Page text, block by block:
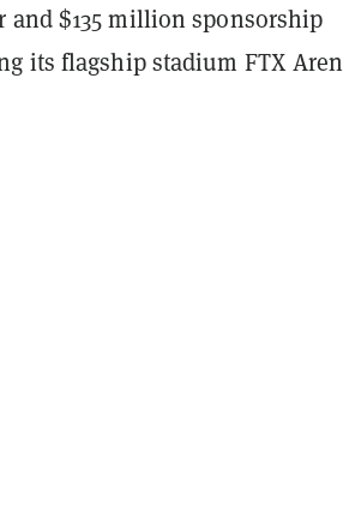
and $135 million sponsorship
its flagship stadium FTX